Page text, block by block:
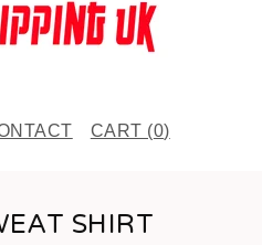
CART (0)
SHIRT